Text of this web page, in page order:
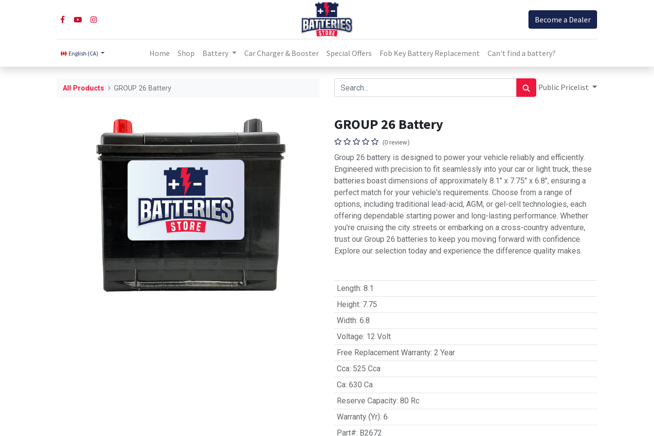
Become a Dealer
English (CA) Home Shop Battery Car Charger & Booster Special Offers Fob Key Battery Replacement Can't find a battery?
All Products GROUP 26 Battery Public Pricelist
GROUP 26 Battery
(0 review)
Group 26 battery is designed to power your vehicle reliably and efficiently.
Engineered with precision to fit seamlessly into your car or light truck, these
batteries boast dimensions of approximately 8.1" x 7.75" x 6.8", ensuring a
perfect match for your vehicle's requirements. Choose from a range of
options, including traditional lead-acid, AGM, or gel-cell technologies, each
offering dependable starting power and long-lasting performance. Whether
you're cruising the city streets or embarking on a cross-country adventure,
trust our Group 26 batteries to keep you moving forward with confidence.
Explore our selection today and experience the difference quality makes.
Length: 8.1
Height: 7.75
Width: 6.8
Voltage: 12 Volt
Free Replacement Warranty: 2 Year
Cca: 525 Cca
Ca: 630 Ca
Reserve Capacity: 80 Rc
Warranty (Yr): 6
Part#: B2672